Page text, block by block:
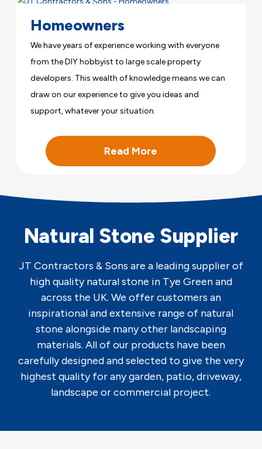
Homeowners
We have years of experience working with everyone
from the DIY hobbyist to large scale property
developers. This wealth of knowledge means we can
draw on our experience to give you ideas and
support, whatever your situation.
Read More
Natural Stone Supplier
JT Contractors & Sons are a leading supplier of
high quality natural stone in Tye Green and
across the UK. We offer customers an
inspirational and extensive range of natural
stone alongside many other landscaping
materials. All of our products have been
carefully designed and selected to give the very
highest quality for any garden, patio, driveway,
landscape or commercial project.